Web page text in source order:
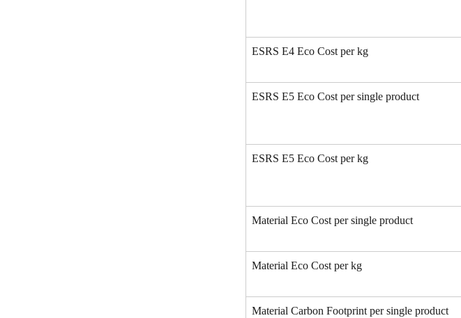
ESRS E4 Eco Cost per kg
ESRS E5 Eco Cost per single product
ESRS E5 Eco Cost per kg
Material Eco Cost per single product
Material Eco Cost per kg
Material Carbon Footprint per single product